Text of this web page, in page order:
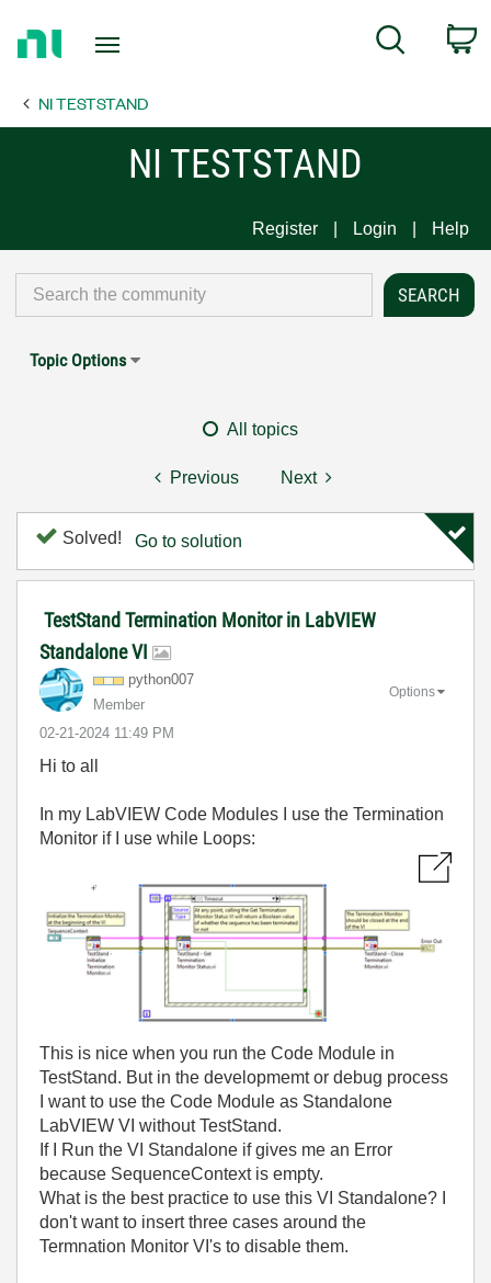
Page
Search
NI TESTSTAND
NI TESTSTAND
Register Login Help
Topic Options
All topics
Previous Next
Solved! Go to solution
TestStand Termination Monitor in LabVIEW
Standalone VI
python007
Member
‎02-21-2024 11:49 PM
Options
Hi to all
In my LabVIEW Code Modules I use the Termination
Monitor if I use while Loops:
This is nice when you run the Code Module in
TestStand. But in the developmemt or debug process
I want to use the Code Module as Standalone
LabVIEW VI without TestStand.
If I Run the VI Standalone if gives me an Error
because SequenceContext is empty.
What is the best practice to use this VI Standalone? I
don't want to insert three cases around the
Termnation Monitor VI's to disable them.